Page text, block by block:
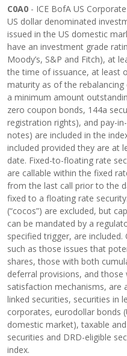
C0A0 - ICE BofA US
US dollar denominated
issued in the US domestic
have an investment grade
Moody’s, S&P and Fitch), at
the time of issuance, at least
maturity as of the
a minimum amount
zero coupon bonds, 144a
registration rights), and pay-
notes) are included in the
included provided they are at
date. Fixed-to-floating rate
are callable within the fixed
from the last call prior to the
fixed to a floating rate
(“cocos”) are excluded, but
can be mandated by a
specified trigger, are
such as those issues that
shares, those with both
deferral provisions, and
satisfaction mechanisms, are
linked securities, securities in
corporates, eurodollar bonds
domestic market), taxable
securities and DRD-eligible
index.